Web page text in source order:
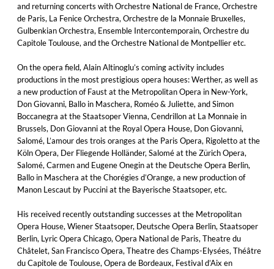
and returning concerts with Orchestre National de France, Orchestre
de Paris, La Fenice Orchestra, Orchestre de la Monnaie Bruxelles,
Gulbenkian Orchestra, Ensemble Intercontemporain, Orchestre du
Capitole Toulouse, and the Orchestre National de Montpellier etc.
On the opera field, Alain Altinoglu’s coming activity includes
productions in the most prestigious opera houses: Werther, as well as
a new production of Faust at the Metropolitan Opera in New-York,
Don Giovanni, Ballo in Maschera, Roméo & Juliette, and Simon
Boccanegra at the Staatsoper Vienna, Cendrillon at La Monnaie in
Brussels, Don Giovanni at the Royal Opera House, Don Giovanni,
Salomé, L’amour des trois oranges at the Paris Opera, Rigoletto at the
Köln Opera, Der Fliegende Holländer, Salomé at the Zürich Opera,
Salomé, Carmen and Eugene Onegin at the Deutsche Opera Berlin,
Ballo in Maschera at the Chorégies d’Orange, a new production of
Manon Lescaut by Puccini at the Bayerische Staatsoper, etc.
His received recently outstanding successes at the Metropolitan
Opera House, Wiener Staatsoper, Deutsche Opera Berlin, Staatsoper
Berlin, Lyric Opera Chicago, Opera National de Paris, Theatre du
Châtelet, San Francisco Opera, Theatre des Champs-Elysées, Théâtre
du Capitole de Toulouse, Opera de Bordeaux, Festival d’Aix en